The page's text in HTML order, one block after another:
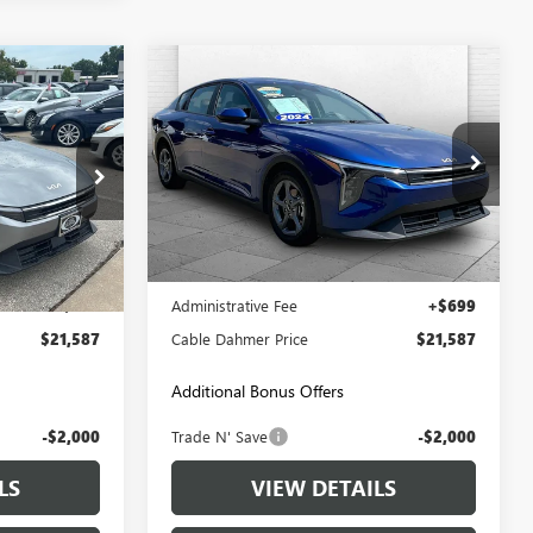
Ext. Int.
$20,888
+$699
$21,587
-$2,000
USED2025KIA K4LXS
VIN:3KPFT4DE0SE016157Stock:LX10285
Model:2AC3224
45,315 mi Ext. Int.
$21,587
CABLE DAHMER PRICE
Less
Retail Price:
$20,888
Administrative Fee +$699
Cable Dahmer Price $21,587
Additional Bonus Offers
Trade N' Save -$2,000
VIEW DETAILS
Compare Vehicle